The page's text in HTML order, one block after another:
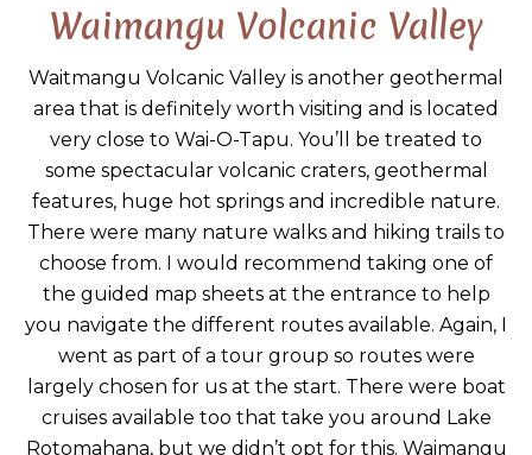
Waimangu Volcanic Valley
Waitmangu Volcanic Valley is another geothermal
area that is definitely worth visiting and is located
very close to Wai-O-Tapu. You’ll be treated to
some spectacular volcanic craters, geothermal
features, huge hot springs and incredible nature.
There were many nature walks and hiking trails to
choose from. I would recommend taking one of
the guided map sheets at the entrance to help
you navigate the different routes available. Again, I
went as part of a tour group so routes were
largely chosen for us at the start. There were boat
cruises available too that take you around Lake
Rotomahana, but we didn’t opt for this. Waimangu